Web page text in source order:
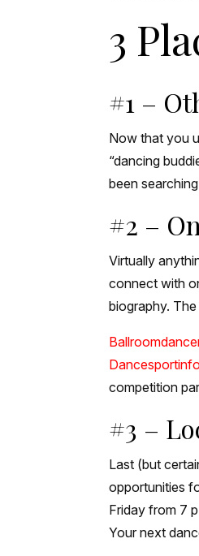
3
#1 –
Now that you
“dancing
been
#2 –
Virtually
connect with
biography.
competition
#3 –
Last (but
opportunities
Friday from 7
Your next